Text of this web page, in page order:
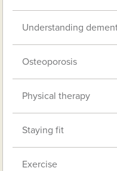
Understanding
Osteoporosis
Physical therapy
Staying fit
Exercise